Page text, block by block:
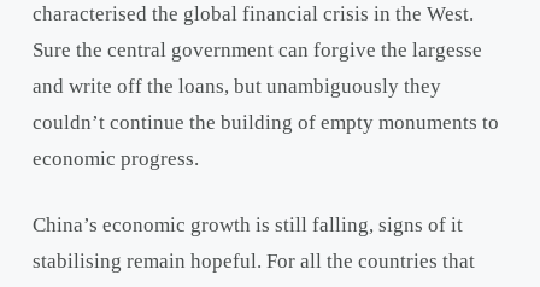
characterised the global financial crisis in the West.
Sure the central government can forgive the largesse
and write off the loans, but unambiguously they
couldn’t continue the building of empty monuments to
economic progress.
China’s economic growth is still falling, signs of it
stabilising remain hopeful. For all the countries that